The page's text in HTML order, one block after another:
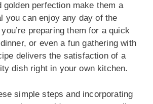
golden perfection make them a
you can enjoy any day of the
preparing them for a quick
or even a fun gathering with
delivers the satisfaction of a
dish right in your own kitchen.
simple steps and incorporating